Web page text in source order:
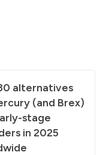
alternatives
(and Brex)
stage
in 2025